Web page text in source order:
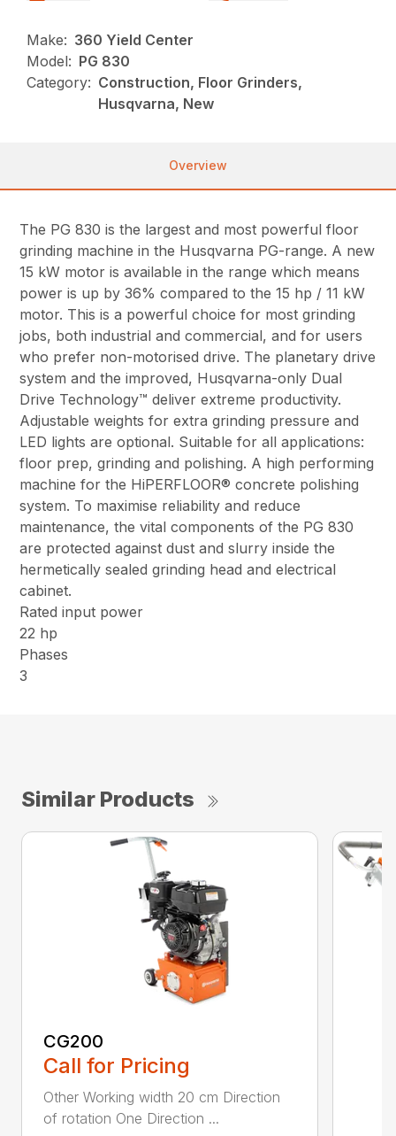
Make: 360 Yield Center
Model: PG 830
Category: Construction, Floor Grinders,
Husqvarna, New
Overview
The PG 830 is the largest and most powerful floor
grinding machine in the Husqvarna PG-range. A new
15 kW motor is available in the range which means
power is up by 36% compared to the 15 hp / 11 kW
motor. This is a powerful choice for most grinding
jobs, both industrial and commercial, and for users
who prefer non-motorised drive. The planetary drive
system and the improved, Husqvarna-only Dual
Drive Technology™ deliver extreme productivity.
Adjustable weights for extra grinding pressure and
LED lights are optional. Suitable for all applications:
floor prep, grinding and polishing. A high performing
machine for the HiPERFLOOR® concrete polishing
system. To maximise reliability and reduce
maintenance, the vital components of the PG 830
are protected against dust and slurry inside the
hermetically sealed grinding head and electrical
cabinet.
Rated input power
22 hp
Phases
3
Similar Products
CG200
Call for Pricing
Other Working width 20 cm Direction
of rotation One Direction ...